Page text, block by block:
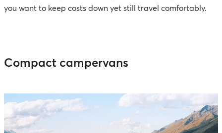
you want to keep costs down yet still travel comfortably.
Compact campervans